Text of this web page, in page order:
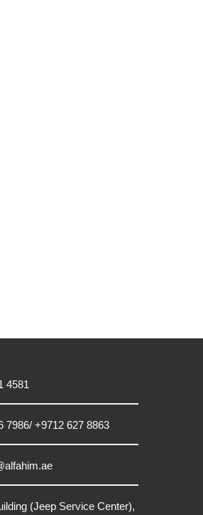
4581
7986/ +9712 627 8863
(Jeep Service Center),